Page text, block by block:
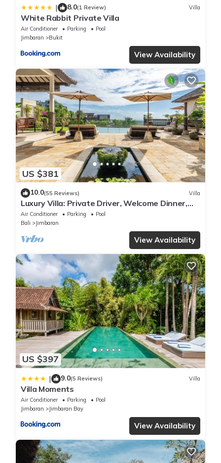
| 8.0(1 Review) Villa
White Rabbit Private Villa
Air Conditioner Parking
Pool
Jimbaran
Bukit
View Availability
US $381
10.0(55 Reviews) Villa
Luxury Villa: Private Driver, Welcome Dinner,
Ocean Views & Stunning Sunsets
Air Conditioner Parking
Pool
Bali
Jimbaran
View Availability
US $397
| 9.0(5 Reviews) Villa
Villa Moments
Air Conditioner Parking
Pool
Jimbaran
Jimbaran Bay
View Availability